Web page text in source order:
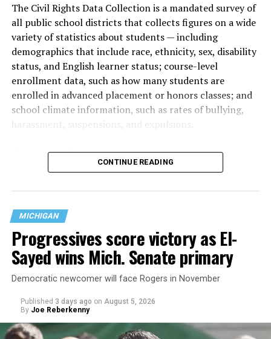
The Civil Rights Data Collection is a mandated survey of
all public school districts that collects figures on a wide
variety of statistics about students — including
demographics that include race, ethnicity, sex, disability
status, and English learner status; course-level
enrollment data, such as how many students are
enrolled in advanced placement or honors classes; and
school climate information, such as rates of bullying,
harassment, suspensions, and expulsions.
data collection has been ongoing since 1968
nearly six decades — but now has a major change in what
are largely attributing to the Trump-Vance
administration’s culture war fight on LGBTQ children in
the country.
CONTINUE READING
MICHIGAN
Progressives score victory as El-
Sayed wins Mich. Senate primary
Democratic newcomer will face Rogers in November
Published 3 days ago on August 5, 2026
By Joe Reberkenny